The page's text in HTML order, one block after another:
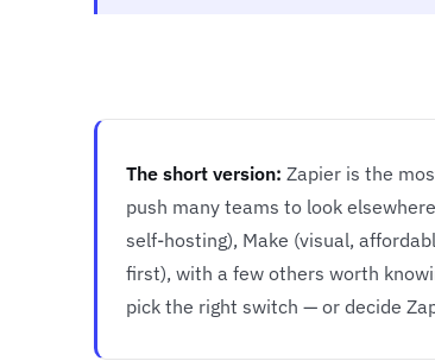
The short version: Zapier is the
push many teams to look
self-hosting), Make (visual,
first), with a few others worth
pick the right switch — or decide